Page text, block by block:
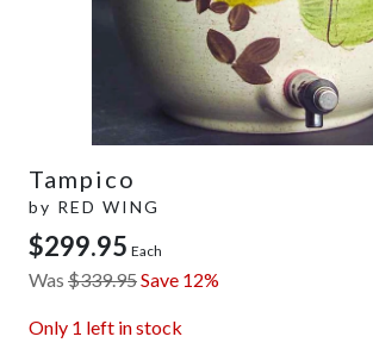
Tampico
by RED WING
$299.95 Each
Was $339.95Save 12%
Only 1 left in stock